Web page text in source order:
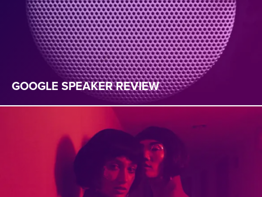
GOOGLE SPEAKER REVIEW